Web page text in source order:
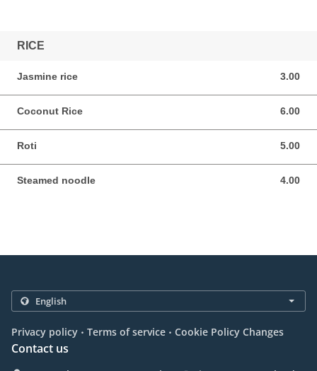
RICE
Jasmine rice 3.00
3.00 NZD
Coconut Rice 6.00
6.00 NZD
Roti 5.00
5.00 NZD
Steamed noodle 4.00
4.00 NZD
Privacy policy . Terms of service . Cookie Policy Changes
Contact us